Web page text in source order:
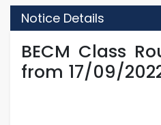
Notice Details
BECM Class
from 17/09/